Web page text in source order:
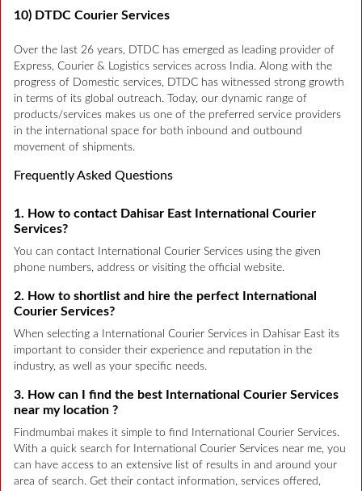
10) DTDC Courier Services
Over the last 26 years, DTDC has emerged as leading provider of
Express, Courier & Logistics services across India. Along with the
progress of Domestic services, DTDC has witnessed strong growth
in terms of its global outreach. Today, our dynamic range of
products/services makes us one of the preferred service providers
in the international space for both inbound and outbound
movement of shipments.
Frequently Asked Questions
1. How to contact Dahisar East International Courier
Services?
You can contact International Courier Services using the given
phone numbers, address or visiting the official website.
2. How to shortlist and hire the perfect International
Courier Services?
When selecting a International Courier Services in Dahisar East its
important to consider their experience and reputation in the
industry, as well as your specific needs.
3. How can I find the best International Courier Services
near my location ?
Findmumbai makes it simple to find International Courier Services.
With a quick search for International Courier Services near me, you
can have access to an extensive list of results in and around your
area of search. Get their contact information, services offered,